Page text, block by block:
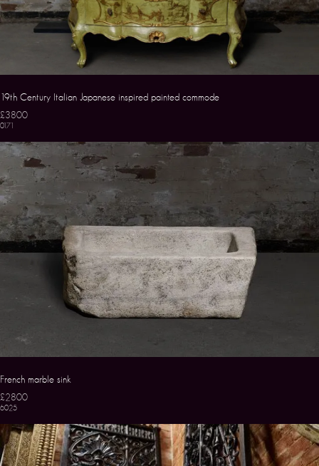
19th Century Italian Japanese inspired painted commode
£3800
0171
French marble sink
£2800
6025